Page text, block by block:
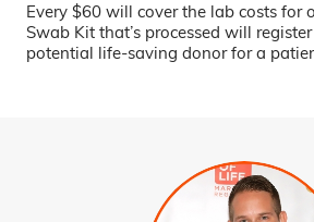
Every $60 will cover the lab costs for
Swab Kit that’s processed will
potential life-saving donor for a